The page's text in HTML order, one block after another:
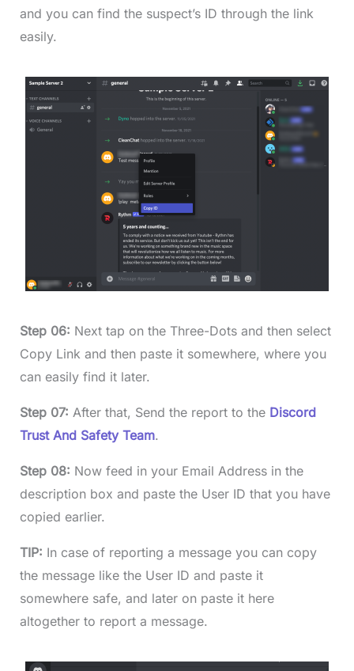
and you can find the suspect’s ID through the link
easily.
Step 06: Next tap on the Three-Dots and then select
Copy Link and then paste it somewhere, where you
can easily find it later.
Step 07: After that, Send the report to the Discord
Trust And Safety Team.
Step 08: Now feed in your Email Address in the
description box and paste the User ID that you have
copied earlier.
TIP: In case of reporting a message you can copy
the message like the User ID and paste it
somewhere safe, and later on paste it here
altogether to report a message.